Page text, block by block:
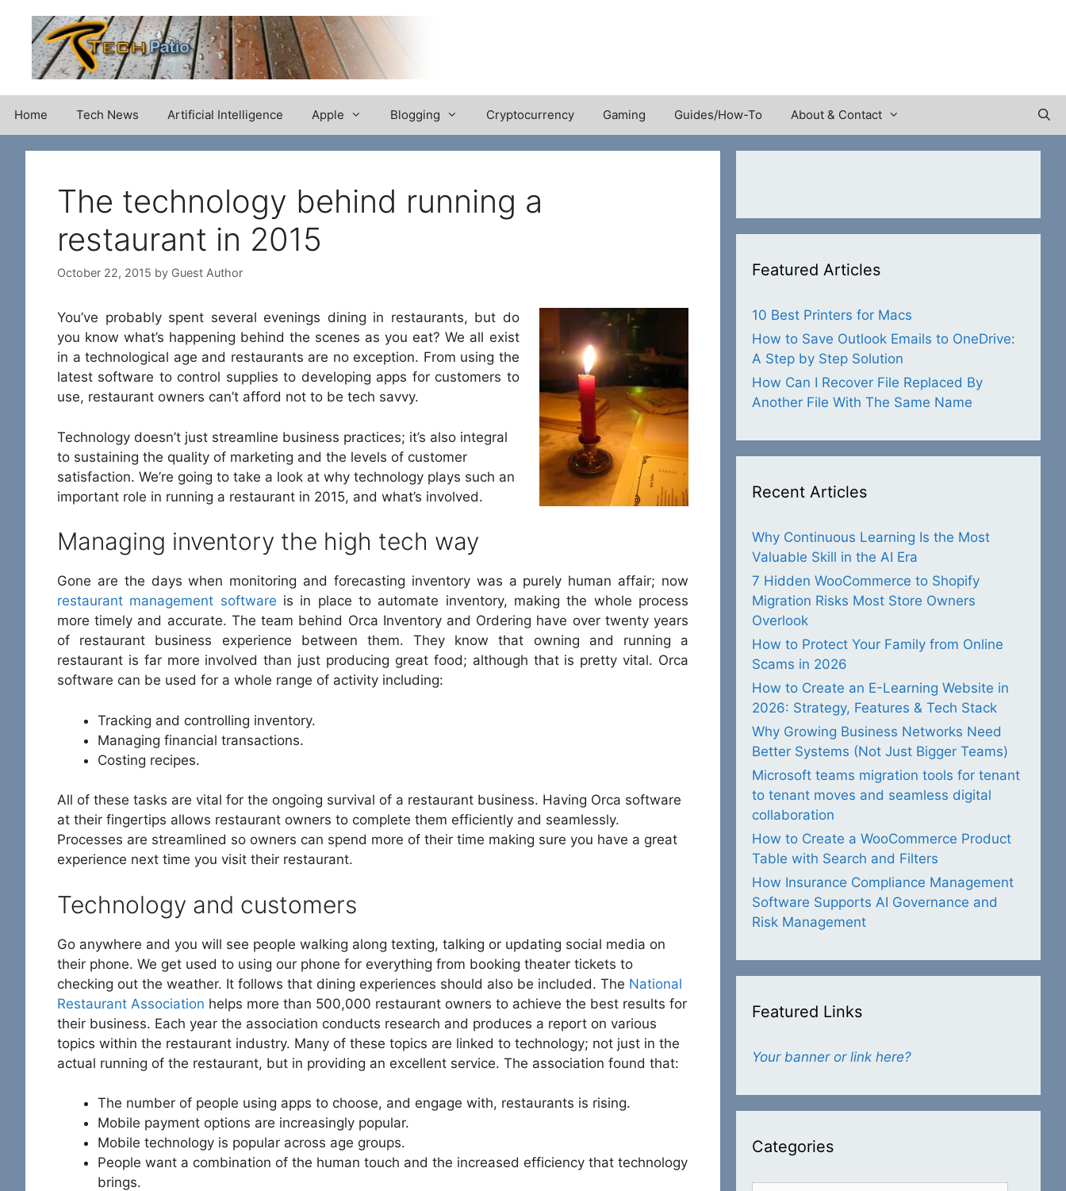
content
Home Tech News Artificial Intelligence Apple Blogging Cryptocurrency Gaming Guides/How-To About & Contact
The technology behind running a
restaurant in 2015
October 22, 2015 by Guest Author
You’ve probably spent several evenings dining in restaurants, but do
you know what’s happening behind the scenes as you eat? We all exist
in a technological age and restaurants are no exception. From using the
latest software to control supplies to developing apps for customers to
use, restaurant owners can’t afford not to be tech savvy.
Technology doesn’t just streamline business practices; it’s also integral
to sustaining the quality of marketing and the levels of customer
satisfaction. We’re going to take a look at why technology plays such an
important role in running a restaurant in 2015, and what’s involved.
Managing inventory the high tech way
Gone are the days when monitoring and forecasting inventory was a purely human affair; now
restaurant management software is in place to automate inventory, making the whole process
more timely and accurate. The team behind Orca Inventory and Ordering have over twenty years
of restaurant business experience between them. They know that owning and running a
restaurant is far more involved than just producing great food; although that is pretty vital. Orca
software can be used for a whole range of activity including:
Tracking and controlling inventory.
Managing financial transactions.
Costing recipes.
All of these tasks are vital for the ongoing survival of a restaurant business. Having Orca software
at their fingertips allows restaurant owners to complete them efficiently and seamlessly.
Processes are streamlined so owners can spend more of their time making sure you have a great
experience next time you visit their restaurant.
Technology and customers
Go anywhere and you will see people walking along texting, talking or updating social media on
their phone. We get used to using our phone for everything from booking theater tickets to
checking out the weather. It follows that dining experiences should also be included. The National
Restaurant Association helps more than 500,000 restaurant owners to achieve the best results for
their business. Each year the association conducts research and produces a report on various
topics within the restaurant industry. Many of these topics are linked to technology; not just in the
actual running of the restaurant, but in providing an excellent service. The association found that:
The number of people using apps to choose, and engage with, restaurants is rising.
Mobile payment options are increasingly popular.
Mobile technology is popular across age groups.
People want a combination of the human touch and the increased efficiency that technology
brings.
Featured Articles
10 Best Printers for Macs
How to Save Outlook Emails to OneDrive:
A Step by Step Solution
How Can I Recover File Replaced By
Another File With The Same Name
Recent Articles
Why Continuous Learning Is the Most
Valuable Skill in the AI Era
7 Hidden WooCommerce to Shopify
Migration Risks Most Store Owners
Overlook
How to Protect Your Family from Online
Scams in 2026
How to Create an E-Learning Website in
2026: Strategy, Features & Tech Stack
Why Growing Business Networks Need
Better Systems (Not Just Bigger Teams)
Microsoft teams migration tools for tenant
to tenant moves and seamless digital
collaboration
How to Create a WooCommerce Product
Table with Search and Filters
How Insurance Compliance Management
Software Supports AI Governance and
Risk Management
Featured Links
Your banner or link here?
Categories